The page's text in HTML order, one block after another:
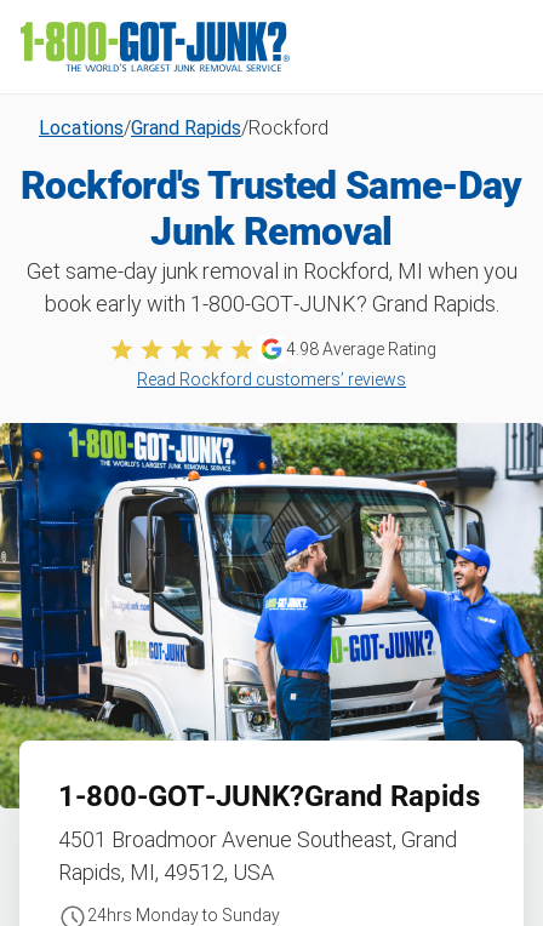
Locations/Grand Rapids/Rockford
Rockford's Trusted Same-Day
Junk Removal
Get same-day junk removal in Rockford, MI when you
book early with 1‑800‑GOT‑JUNK? Grand Rapids.
4.98Average Rating
Read Rockford customers’ reviews
1‑800‑GOT‑JUNK?Grand Rapids
4501 Broadmoor Avenue Southeast, Grand
Rapids, MI, 49512, USA
24hrs Monday to Sunday